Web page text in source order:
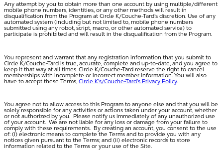
Any attempt by you to obtain more than one account by using multiple/different
mobile phone numbers, identities, or any other methods will result in
disqualification from the Program at Circle K/Couche-Tard’s discretion. Use of any
automated system (including but not limited to, mobile phone numbers
submitted using any robot, script, macro, or other automated service) to
participate is prohibited and will result in the disqualification from the Program.
You represent and warrant that any registration information that you submit to
Circle K/Couche-Tard is true, accurate, complete and up-to-date, and you agree to
keep it that way at all times. Circle K/Couche-Tard reserve the right to cancel
memberships with incomplete or incorrect member information. You will also
have to accept these Terms, Circle K’s/Couche-Tard’s Privacy Policy.
You agree not to allow access to this Program to anyone else and that you will be
solely responsible for any activities or actions taken under your account, whether
or not authorized by you. Please notify us immediately of any unauthorized use
of your account. We are not liable for any loss or damage from your failure to
comply with these requirements. By creating an account, you consent to the use
of: (i) electronic means to complete the Terms and to provide you with any
notices given pursuant to the Terms; and (ii) electronic records to store
information related to the Terms or your use of the Site.